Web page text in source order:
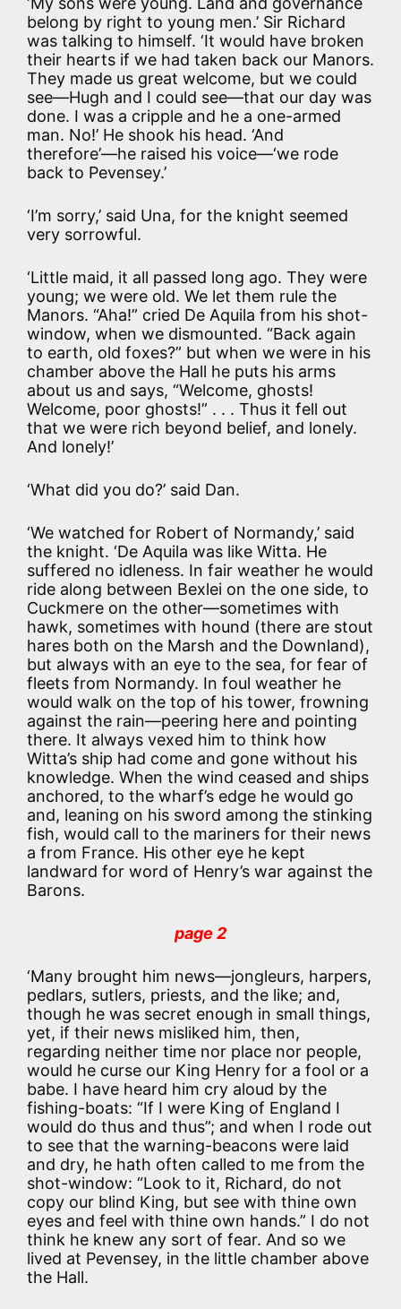
belong by right to young men.’ Sir Richard
was talking to himself. ‘It would have broken
their hearts if we had taken back our Manors.
They made us great welcome, but we could
see—Hugh and I could see—that our day was
done. I was a cripple and he a one-armed
man. No!’ He shook his head. ‘And
therefore’—he raised his voice—‘we rode
back to Pevensey.’
‘I’m sorry,’ said Una, for the knight seemed
very sorrowful.
‘Little maid, it all passed long ago. They were
young; we were old. We let them rule the
Manors. “Aha!” cried De Aquila from his shot-
window, when we dismounted. “Back again
to earth, old foxes?” but when we were in his
chamber above the Hall he puts his arms
about us and says, “Welcome, ghosts!
Welcome, poor ghosts!” . . . Thus it fell out
that we were rich beyond belief, and lonely.
And lonely!’
‘What did you do?’ said Dan.
‘We watched for Robert of Normandy,’ said
the knight. ‘De Aquila was like Witta. He
suffered no idleness. In fair weather he would
ride along between Bexlei on the one side, to
Cuckmere on the other—sometimes with
hawk, sometimes with hound (there are stout
hares both on the Marsh and the Downland),
but always with an eye to the sea, for fear of
fleets from Normandy. In foul weather he
would walk on the top of his tower, frowning
against the rain—peering here and pointing
there. It always vexed him to think how
Witta’s ship had come and gone without his
knowledge. When the wind ceased and ships
anchored, to the wharf’s edge he would go
and, leaning on his sword among the stinking
fish, would call to the mariners for their news
a from France. His other eye he kept
landward for word of Henry’s war against the
Barons.
page 2
‘Many brought him news—jongleurs, harpers,
pedlars, sutlers, priests, and the like; and,
though he was secret enough in small things,
yet, if their news misliked him, then,
regarding neither time nor place nor people,
would he curse our King Henry for a fool or a
babe. I have heard him cry aloud by the
fishing-boats: “If I were King of England I
would do thus and thus”; and when I rode out
to see that the warning-beacons were laid
and dry, he hath often called to me from the
shot-window: “Look to it, Richard, do not
copy our blind King, but see with thine own
eyes and feel with thine own hands.” I do not
think he knew any sort of fear. And so we
lived at Pevensey, in the little chamber above
the Hall.